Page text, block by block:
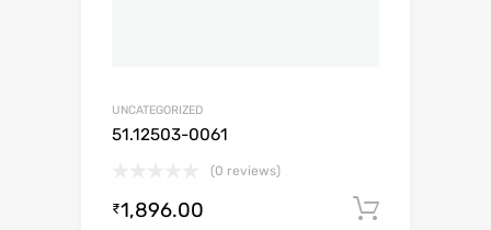
UNCATEGORIZED
51.12503-0061
(0 reviews)
₹1,896.00